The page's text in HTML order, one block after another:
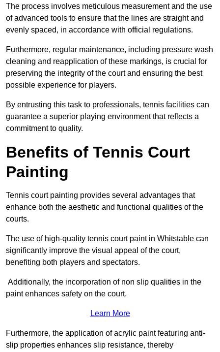
The process involves meticulous measurement and the use
of advanced tools to ensure that the lines are straight and
evenly spaced, in accordance with official regulations.
Furthermore, regular maintenance, including pressure wash
cleaning and reapplication of these markings, is crucial for
preserving the integrity of the court and ensuring the best
possible experience for players.
By entrusting this task to professionals, tennis facilities can
guarantee a superior playing environment that reflects a
commitment to quality.
Benefits of Tennis Court
Painting
Tennis court painting provides several advantages that
enhance both the aesthetic and functional qualities of the
courts.
The use of high-quality tennis court paint in Whitstable can
significantly improve the visual appeal of the court,
benefiting both players and spectators.
Additionally, the incorporation of non slip qualities in the
paint enhances safety on the court.
Learn More
Furthermore, the application of acrylic paint featuring anti-
slip properties enhances slip resistance, thereby